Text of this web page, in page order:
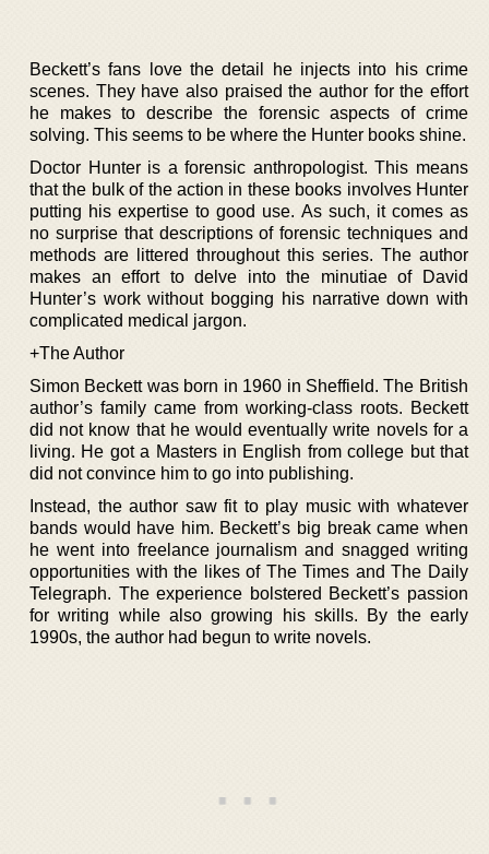
Beckett’s fans love the detail he injects into his crime
scenes. They have also praised the author for the effort
he makes to describe the forensic aspects of crime
solving. This seems to be where the Hunter books shine.
Doctor Hunter is a forensic anthropologist. This means
that the bulk of the action in these books involves Hunter
putting his expertise to good use. As such, it comes as
no surprise that descriptions of forensic techniques and
methods are littered throughout this series. The author
makes an effort to delve into the minutiae of David
Hunter’s work without bogging his narrative down with
complicated medical jargon.
+The Author
Simon Beckett was born in 1960 in Sheffield. The British
author’s family came from working-class roots. Beckett
did not know that he would eventually write novels for a
living. He got a Masters in English from college but that
did not convince him to go into publishing.
Instead, the author saw fit to play music with whatever
bands would have him. Beckett’s big break came when
he went into freelance journalism and snagged writing
opportunities with the likes of The Times and The Daily
Telegraph. The experience bolstered Beckett’s passion
for writing while also growing his skills. By the early
1990s, the author had begun to write novels.